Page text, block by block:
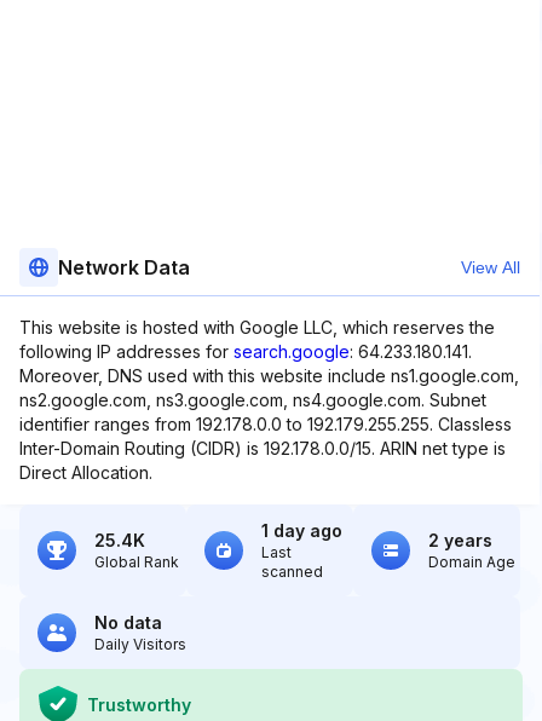
Network Data View All
This website is hosted with Google LLC, which reserves the
following IP addresses for search.google: 64.233.180.141.
Moreover, DNS used with this website include ns1.google.com,
ns2.google.com, ns3.google.com, ns4.google.com. Subnet
identifier ranges from 192.178.0.0 to 192.179.255.255. Classless
Inter-Domain Routing (CIDR) is 192.178.0.0/15. ARIN net type is
Direct Allocation.
25.4K
Global Rank
1 day ago
Last
scanned
2 years
Domain Age
No data
Daily Visitors
Trustworthy